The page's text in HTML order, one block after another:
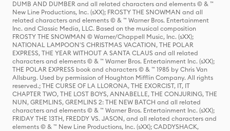
DUMB AND DUMBER and all related characters and elements © & ™
New Line Productions, Inc. (sXX); FROSTY THE SNOWMAN and all
related characters and elements © & ™ Warner Bros. Entertainment
Inc. and Classic Media, LLC. Based on the musical composition
FROSTY THE SNOWMAN © Warner/Chappell Music, Inc. (sXX);
NATIONAL LAMPOON'S CHRISTMAS VACATION, THE POLAR
EXPRESS, THE YEAR WITHOUT A SANTA CLAUS and all related
characters and elements © & ™ Warner Bros. Entertainment Inc. (sXX);
THE POLAR EXPRESS book and characters © & ™ 1985 by Chris Van
Allsburg. Used by permission of Houghton Mifflin Company. All rights
reserved.; THE CURSE OF LA LLORONA, THE EXORCIST, IT, IT
CHAPTER TWO, THE LOST BOYS, ANNABELLE, THE CONJURING, THE
NUN, GREMLINS, GREMLINS 2: THE NEW BATCH and all related
characters and elements © & ™ Warner Bros. Entertainment Inc. (sXX);
FRIDAY THE 13TH, FREDDY VS. JASON, and all related characters and
elements © & ™ New Line Productions, Inc. (sXX); CADDYSHACK,